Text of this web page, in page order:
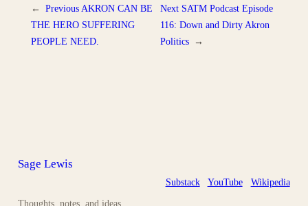
← Previous AKRON CAN BE
THE HERO SUFFERING
PEOPLE NEED.
Next SATM Podcast Episode
116: Down and Dirty Akron
Politics →
Sage Lewis
Thoughts, notes, and ideas.
Substack YouTube Wikipedia